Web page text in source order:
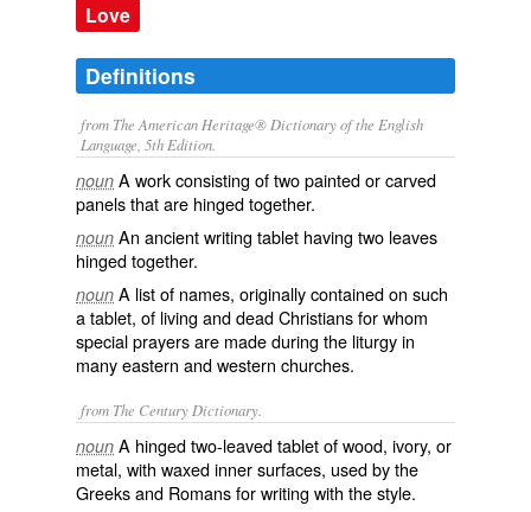
Love
Definitions
from The American Heritage® Dictionary of the English
Language, 5th Edition.
noun A work consisting of two painted or carved
panels that are hinged together.
noun An ancient writing tablet having two leaves
hinged together.
noun A list of names, originally contained on such
a tablet, of living and dead Christians for whom
special prayers are made during the liturgy in
many eastern and western churches.
from The Century Dictionary.
noun A hinged two-leaved tablet of wood, ivory, or
metal, with waxed inner surfaces, used by the
Greeks and Romans for writing with the style.